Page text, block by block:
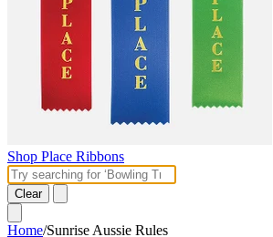
Shop Place Ribbons
Clear
Home/Sunrise Aussie Rules